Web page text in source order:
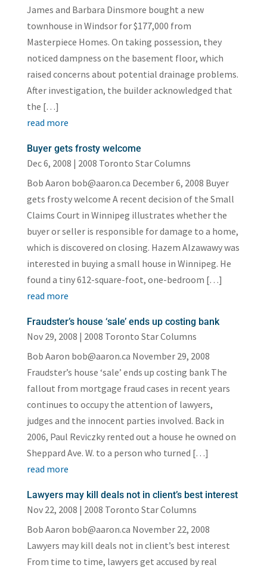
James and Barbara Dinsmore bought a new
townhouse in Windsor for $177,000 from
Masterpiece Homes. On taking possession, they
noticed dampness on the basement floor, which
raised concerns about potential drainage problems.
After investigation, the builder acknowledged that
the […]
read more
Buyer gets frosty welcome
Dec 6, 2008 | 2008 Toronto Star Columns
Bob Aaron bob@aaron.ca December 6, 2008 Buyer
gets frosty welcome A recent decision of the Small
Claims Court in Winnipeg illustrates whether the
buyer or seller is responsible for damage to a home,
which is discovered on closing. Hazem Alzawawy was
interested in buying a small house in Winnipeg. He
found a tiny 612-square-foot, one-bedroom […]
read more
Fraudster’s house ‘sale’ ends up costing bank
Nov 29, 2008 | 2008 Toronto Star Columns
Bob Aaron bob@aaron.ca November 29, 2008
Fraudster’s house ‘sale’ ends up costing bank The
fallout from mortgage fraud cases in recent years
continues to occupy the attention of lawyers,
judges and the innocent parties involved. Back in
2006, Paul Reviczky rented out a house he owned on
Sheppard Ave. W. to a person who turned […]
read more
Lawyers may kill deals not in client’s best interest
Nov 22, 2008 | 2008 Toronto Star Columns
Bob Aaron bob@aaron.ca November 22, 2008
Lawyers may kill deals not in client’s best interest
From time to time, lawyers get accused by real